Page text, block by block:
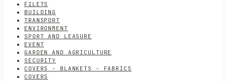
FILETS
BUILDING
TRANSPORT
ENVIRONMENT
SPORT AND LEASURE
EVENT
GARDEN AND AGRICULTURE
SECURITY
COVERS - BLANKETS - FABRICS
COVERS